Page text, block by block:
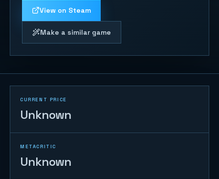
View on Steam
Make a similar game
CURRENT PRICE
Unknown
METACRITIC
Unknown